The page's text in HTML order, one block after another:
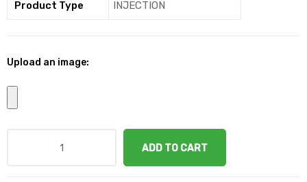
Product Type INJECTION
Upload an image:
ADD TO CART